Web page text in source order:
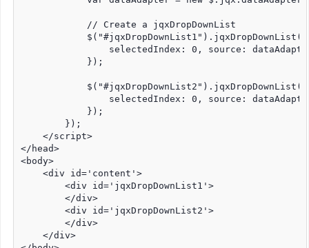
            // Create a jqxDropDownList
            $("#jqxDropDownList1").jqxDropDownList({
selectedIndex: 0, source:
            });
            $("#jqxDropDownList2").jqxDropDownList({
selectedIndex: 0, source:
            });
        });
    </script>
</head>
<body>
    <div id='content'>
        <div id='jqxDropDownList1'>
        </div>
        <div id='jqxDropDownList2'>
        </div>
    </div>